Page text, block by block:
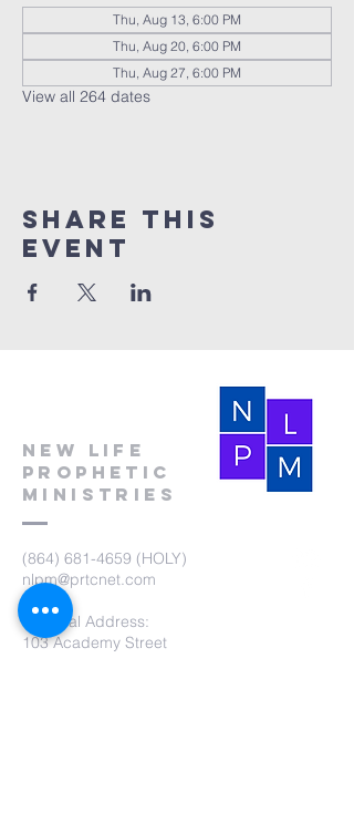
Thu, Aug 13, 6:00 PM
Thu, Aug 20, 6:00 PM
Thu, Aug 27, 6:00 PM
View all 264 dates
Share this
event
New Life
Prophetic
Ministries
(864) 681-4659 (HOLY)
nlpm@prtcnet.com
Physical Address:
103 Academy Street